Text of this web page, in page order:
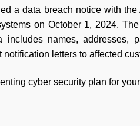
a data breach notice with
on October 1, 2024.
includes names, addresses,
letters to affected
cyber security plan for